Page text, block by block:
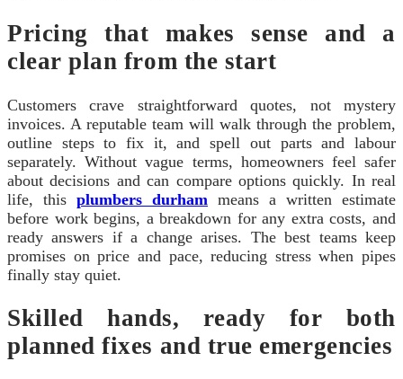
Pricing that makes sense and a
clear plan from the start
Customers crave straightforward quotes, not mystery
invoices. A reputable team will walk through the problem,
outline steps to fix it, and spell out parts and labour
separately. Without vague terms, homeowners feel safer
about decisions and can compare options quickly. In real
life, this plumbers durham means a written estimate
before work begins, a breakdown for any extra costs, and
ready answers if a change arises. The best teams keep
promises on price and pace, reducing stress when pipes
finally stay quiet.
Skilled hands, ready for both
planned fixes and true emergencies